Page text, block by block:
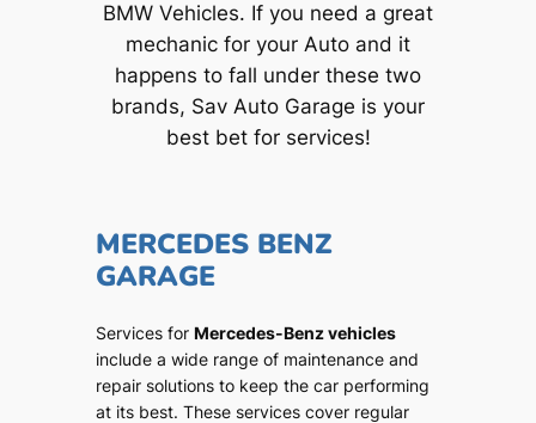
BMW Vehicles. If you need a great
mechanic for your Auto and it
happens to fall under these two
brands, Sav Auto Garage is your
best bet for services!
MERCEDES BENZ
GARAGE
Services for Mercedes-Benz vehicles
include a wide range of maintenance and
repair solutions to keep the car performing
at its best. These services cover regular